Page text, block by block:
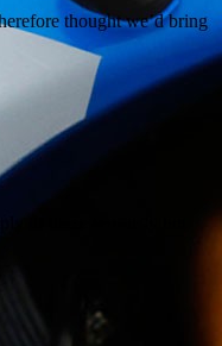
thought we’d bring
of these seriously hot